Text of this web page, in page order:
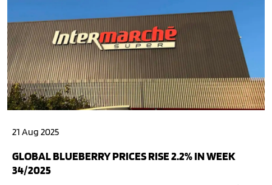
21 Aug 2025
GLOBAL BLUEBERRY PRICES RISE 2.2% IN WEEK
34/2025